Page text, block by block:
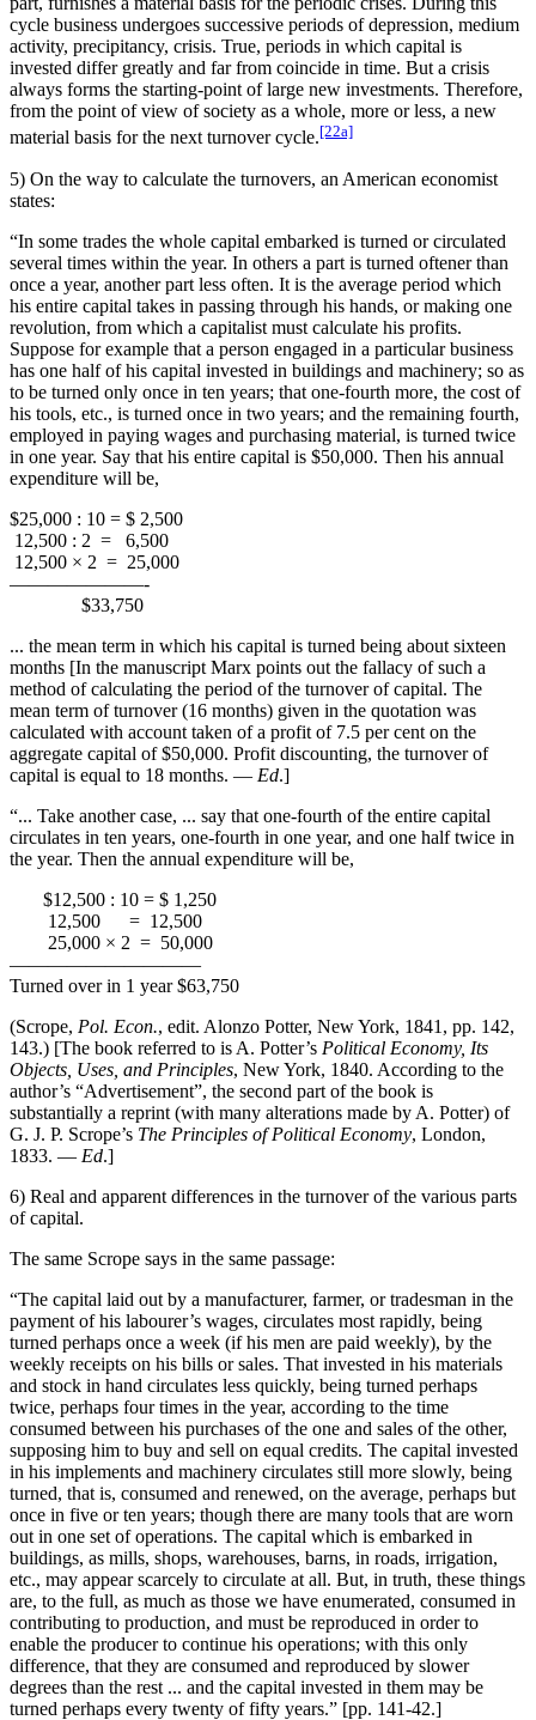
cycle business undergoes successive periods of depression, medium
activity, precipitancy, crisis. True, periods in which capital is
invested differ greatly and far from coincide in time. But a crisis
always forms the starting-point of large new investments. Therefore,
from the point of view of society as a whole, more or less, a new
material basis for the next turnover cycle.[22a]
5) On the way to calculate the turnovers, an American economist
states:
“In some trades the whole capital embarked is turned or circulated
several times within the year. In others a part is turned oftener than
once a year, another part less often. It is the average period which
his entire capital takes in passing through his hands, or making one
revolution, from which a capitalist must calculate his profits.
Suppose for example that a person engaged in a particular business
has one half of his capital invested in buildings and machinery; so as
to be turned only once in ten years; that one-fourth more, the cost of
his tools, etc., is turned once in two years; and the remaining fourth,
employed in paying wages and purchasing material, is turned twice
in one year. Say that his entire capital is $50,000. Then his annual
expenditure will be,
$25,000 : 10 = $ 2,500
12,500 : 2 = 6,500
12,500 × 2 = 25,000
———————-
$33,750
... the mean term in which his capital is turned being about sixteen
months [In the manuscript Marx points out the fallacy of such a
method of calculating the period of the turnover of capital. The
mean term of turnover (16 months) given in the quotation was
calculated with account taken of a profit of 7.5 per cent on the
aggregate capital of $50,000. Profit discounting, the turnover of
capital is equal to 18 months. — Ed.]
“... Take another case, ... say that one-fourth of the entire capital
circulates in ten years, one-fourth in one year, and one half twice in
the year. Then the annual expenditure will be,
$12,500 : 10 = $ 1,250
12,500 = 12,500
25,000 × 2 = 50,000
——————————
Turned over in 1 year $63,750
(Scrope, Pol. Econ., edit. Alonzo Potter, New York, 1841, pp. 142,
143.) [The book referred to is A. Potter’s Political Economy, Its
Objects, Uses, and Principles, New York, 1840. According to the
author’s “Advertisement”, the second part of the book is
substantially a reprint (with many alterations made by A. Potter) of
G. J. P. Scrope’s The Principles of Political Economy, London,
1833. — Ed.]
6) Real and apparent differences in the turnover of the various parts
of capital.
The same Scrope says in the same passage:
“The capital laid out by a manufacturer, farmer, or tradesman in the
payment of his labourer’s wages, circulates most rapidly, being
turned perhaps once a week (if his men are paid weekly), by the
weekly receipts on his bills or sales. That invested in his materials
and stock in hand circulates less quickly, being turned perhaps
twice, perhaps four times in the year, according to the time
consumed between his purchases of the one and sales of the other,
supposing him to buy and sell on equal credits. The capital invested
in his implements and machinery circulates still more slowly, being
turned, that is, consumed and renewed, on the average, perhaps but
once in five or ten years; though there are many tools that are worn
out in one set of operations. The capital which is embarked in
buildings, as mills, shops, warehouses, barns, in roads, irrigation,
etc., may appear scarcely to circulate at all. But, in truth, these things
are, to the full, as much as those we have enumerated, consumed in
contributing to production, and must be reproduced in order to
enable the producer to continue his operations; with this only
difference, that they are consumed and reproduced by slower
degrees than the rest ... and the capital invested in them may be
turned perhaps every twenty of fifty years.” [pp. 141-42.]